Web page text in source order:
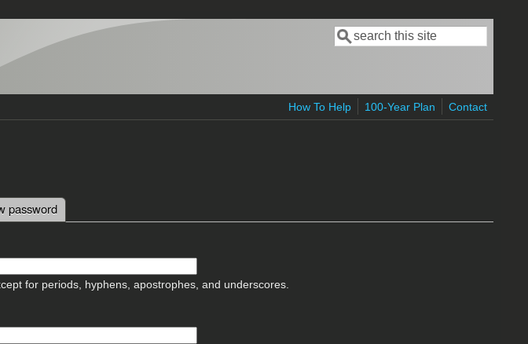
Search form
Search
How To Help 100-Year Plan Contact
password
for periods, hyphens, apostrophes, and underscores.